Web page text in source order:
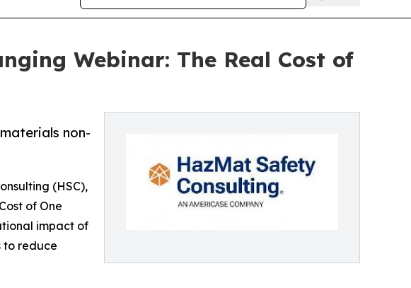
Webinar: The Real Cost of
non-
(HSC),
of One
impact of
to reduce